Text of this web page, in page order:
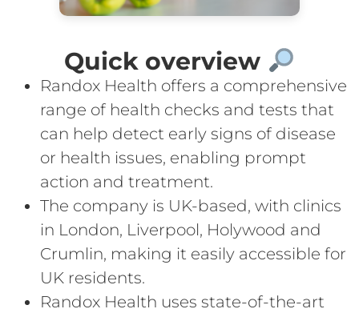
Quick overview
Randox Health offers a comprehensive
range of health checks and tests that
can help detect early signs of disease
or health issues, enabling prompt
action and treatment.
The company is UK-based, with clinics
in London, Liverpool, Holywood and
Crumlin, making it easily accessible for
UK residents.
Randox Health uses state-of-the-art